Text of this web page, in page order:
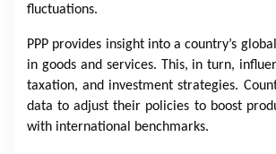
fluctuations.
PPP provides insight into a country’s
in goods and services. This, in turn,
taxation, and investment strategies.
data to adjust their policies to boost
with international benchmarks.